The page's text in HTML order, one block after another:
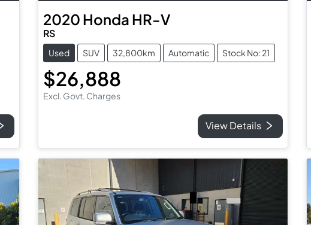
2020 Honda HR-V
RS
Used SUV 32,800km Automatic Stock No: 21
$26,888
Excl. Govt. Charges
View Details